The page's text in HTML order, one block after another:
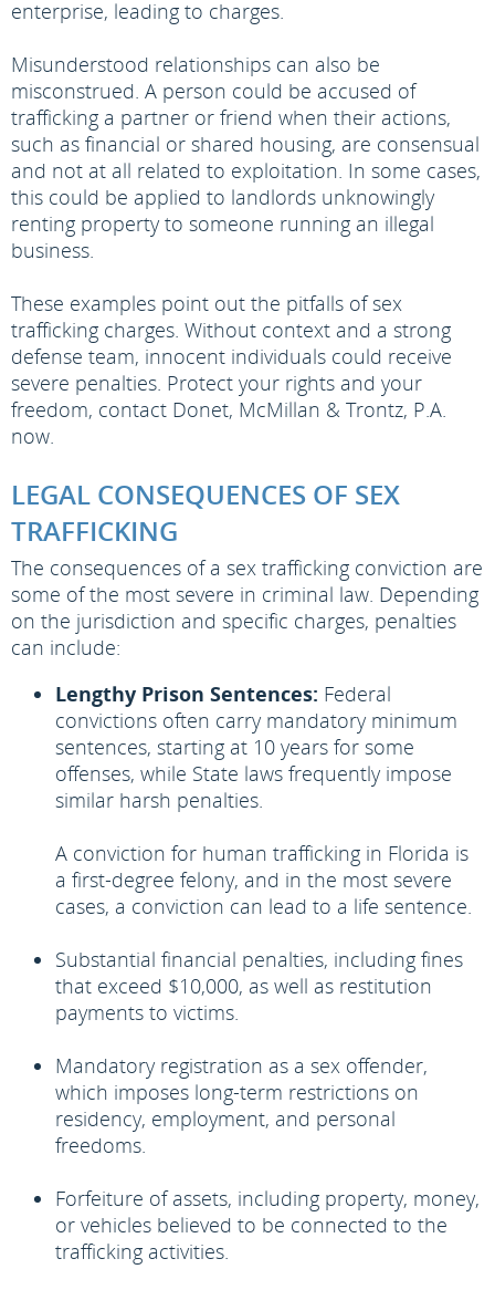
enterprise, leading to charges.
Misunderstood relationships can also be
misconstrued. A person could be accused of
trafficking a partner or friend when their actions,
such as financial or shared housing, are consensual
and not at all related to exploitation. In some cases,
this could be applied to landlords unknowingly
renting property to someone running an illegal
business.
These examples point out the pitfalls of sex
trafficking charges. Without context and a strong
defense team, innocent individuals could receive
severe penalties. Protect your rights and your
freedom, contact Donet, McMillan & Trontz, P.A.
now.
LEGAL CONSEQUENCES OF SEX
TRAFFICKING
The consequences of a sex trafficking conviction are
some of the most severe in criminal law. Depending
on the jurisdiction and specific charges, penalties
can include:
Lengthy Prison Sentences: Federal
convictions often carry mandatory minimum
sentences, starting at 10 years for some
offenses, while State laws frequently impose
similar harsh penalties.
A conviction for human trafficking in Florida is
a first-degree felony, and in the most severe
cases, a conviction can lead to a life sentence.
Substantial financial penalties, including fines
that exceed $10,000, as well as restitution
payments to victims.
Mandatory registration as a sex offender,
which imposes long-term restrictions on
residency, employment, and personal
freedoms.
Forfeiture of assets, including property, money,
or vehicles believed to be connected to the
trafficking activities.